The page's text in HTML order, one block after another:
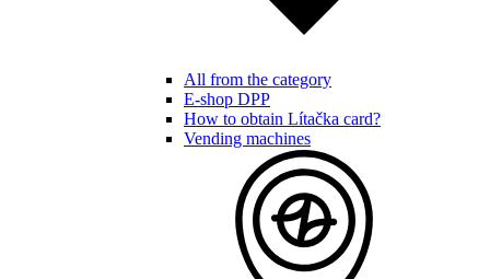
All from the category
E-shop DPP
How to obtain Lítačka card?
Vending machines